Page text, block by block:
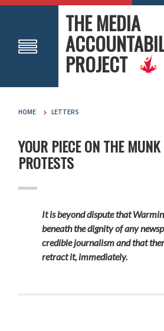
THE MEDIA
PROJECT
HOME LETTERS
YOUR PIECE ON THE MUNK
PROTESTS
It is beyond dispute that
beneath the dignity of any
credible journalism and that
retract it, immediately.